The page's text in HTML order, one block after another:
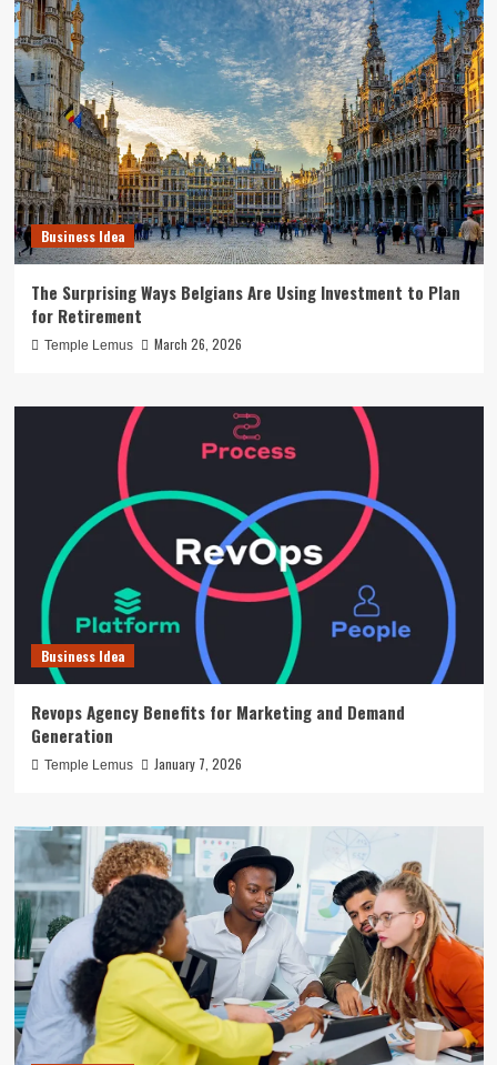
Business Idea
The Surprising Ways Belgians Are Using Investment to Plan
for Retirement
Temple Lemus March 26, 2026
Business Idea
Revops Agency Benefits for Marketing and Demand
Generation
Temple Lemus January 7, 2026